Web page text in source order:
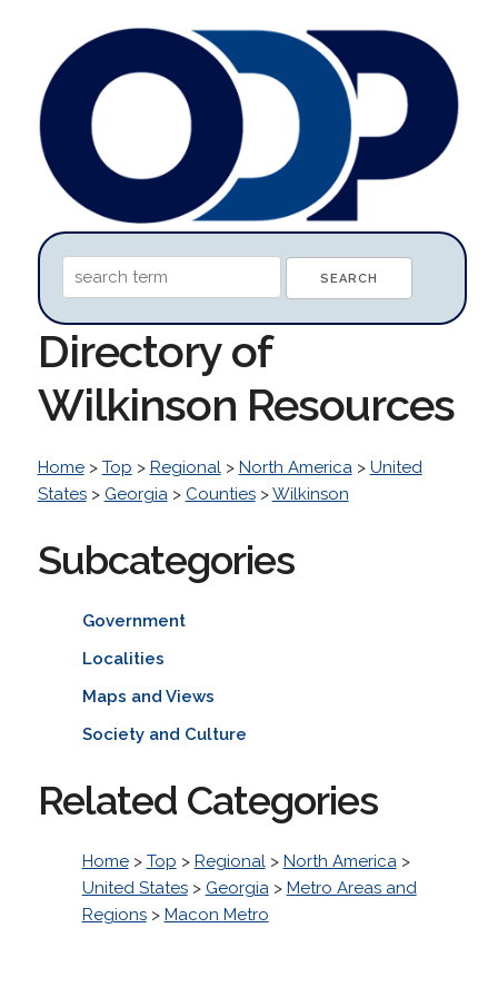
Directory of
Wilkinson Resources
Home> Top > Regional> North America> United
States> Georgia> Counties>Wilkinson
Subcategories
Government
Localities
Maps and Views
Society and Culture
Related Categories
Home> Top > Regional> North America>
United States> Georgia> Metro Areas and
Regions> Macon Metro